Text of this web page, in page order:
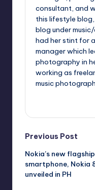
consultant, and
this lifestyle
blog under
had her stint for
manager which
photography in
working as
music
Post
Previous Post
Nokia’s new flagship
smartphone, Nokia
unveiled in PH